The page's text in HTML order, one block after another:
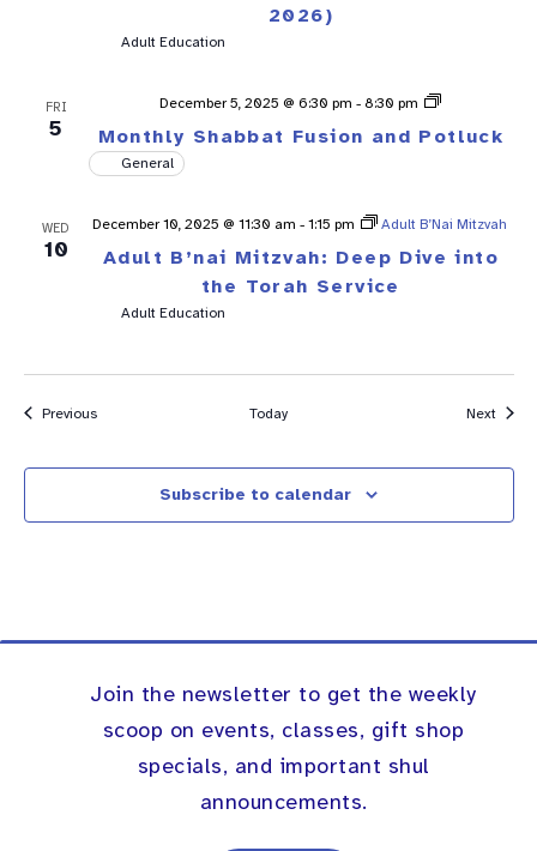
2026)
Adult Education
FRI
5 Monthly Shabbat Fusion and Potluck
December 5, 2025 @ 6:30 pm - 8:30 pm
Shabbat
General
WED
10
Adult B’nai Mitzvah: Deep Dive into
the Torah Service
December 10, 2025 @ 11:30 am - 1:15 pm Adult B’Nai Mitzvah
Adult Education
PreviousEvents Today NextEvents
Subscribe to calendar
Join the newsletter to get the weekly
scoop on events, classes, gift shop
specials, and important shul
announcements.